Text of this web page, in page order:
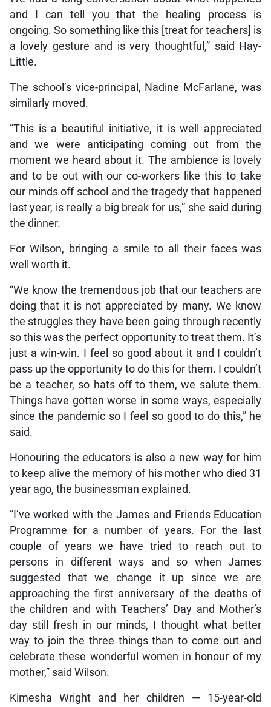
and I can tell you that the healing process is
ongoing. So something like this [treat for teachers] is
a lovely gesture and is very thoughtful,” said Hay-
Little.
The school’s vice-principal, Nadine McFarlane, was
similarly moved.
“This is a beautiful initiative, it is well appreciated
and we were anticipating coming out from the
moment we heard about it. The ambience is lovely
and to be out with our co-workers like this to take
our minds off school and the tragedy that happened
last year, is really a big break for us,” she said during
the dinner.
For Wilson, bringing a smile to all their faces was
well worth it.
“We know the tremendous job that our teachers are
doing that it is not appreciated by many. We know
the struggles they have been going through recently
so this was the perfect opportunity to treat them. It’s
just a win-win. I feel so good about it and I couldn’t
pass up the opportunity to do this for them. I couldn’t
be a teacher, so hats off to them, we salute them.
Things have gotten worse in some ways, especially
since the pandemic so I feel so good to do this,” he
said.
Honouring the educators is also a new way for him
to keep alive the memory of his mother who died 31
year ago, the businessman explained.
“I’ve worked with the James and Friends Education
Programme for a number of years. For the last
couple of years we have tried to reach out to
persons in different ways and so when James
suggested that we change it up since we are
approaching the first anniversary of the deaths of
the children and with Teachers’ Day and Mother’s
day still fresh in our minds, I thought what better
way to join the three things than to come out and
celebrate these wonderful women in honour of my
mother,” said Wilson.
Kimesha Wright and her children — 15-year-old